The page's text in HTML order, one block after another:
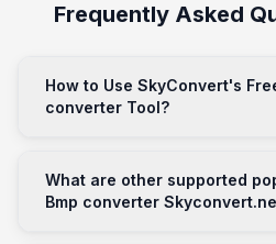
Frequently Asked
How to Use SkyConvert's
converter Tool?
What are other supported
Bmp converter